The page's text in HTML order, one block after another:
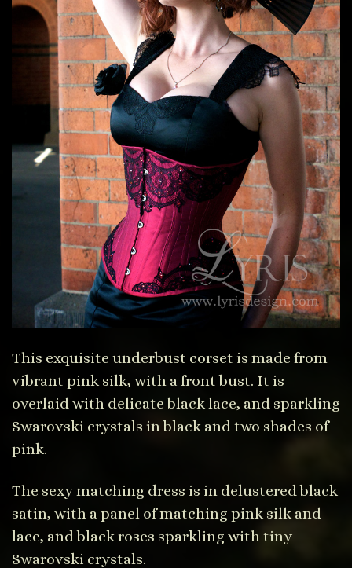
This exquisite underbust corset is made from
vibrant pink silk, with a front bust. It is
overlaid with delicate black lace, and sparkling
Swarovski crystals in black and two shades of
pink.
The sexy matching dress is in delustered black
satin, with a panel of matching pink silk and
lace, and black roses sparkling with tiny
Swarovski crystals.